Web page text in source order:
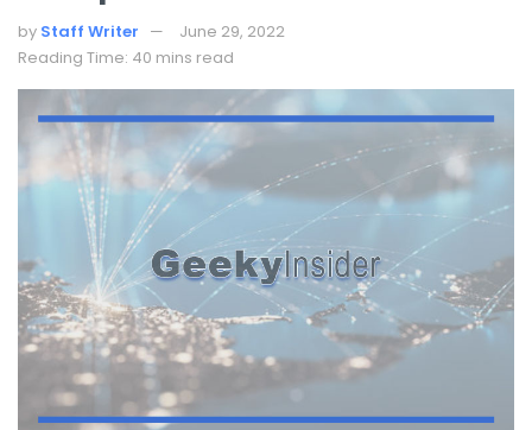
by Staff Writer
June 29, 2022
Reading Time: 40 mins read